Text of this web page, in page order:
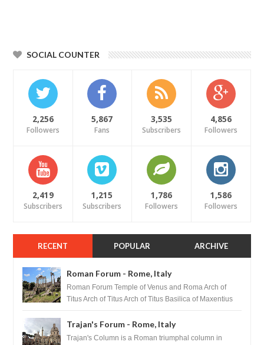
SOCIAL COUNTER
2,256
Followers
5,867
Fans
3,535
Subscribers
4,856
Followers
2,419
Subscribers
1,215
Subscribers
1,786
Followers
1,586
Followers
RECENT POPULAR ARCHIVE
Roman Forum - Rome, Italy
Roman Forum Temple of Venus and Roma Arch of
Titus Arch of Titus Arch of Titus Basilica of Maxentius
Trajan's Forum - Rome, Italy
Trajan's Column is a Roman triumphal column in